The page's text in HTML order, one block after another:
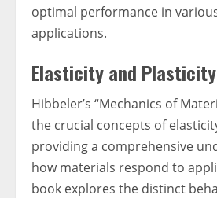
optimal performance in
applications.
Elasticity and Plasticity
Hibbeler’s “Mechanics of
the crucial concepts of
providing a comprehensive
how materials respond to
book explores the distinct